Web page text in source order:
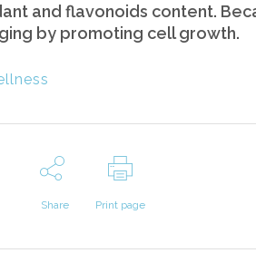
and flavonoids content.
by promoting cell growth.
Share Print page